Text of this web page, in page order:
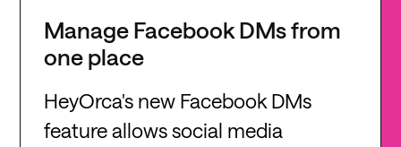
Manage Facebook DMs from
one place
HeyOrca's new Facebook DMs
feature allows social media